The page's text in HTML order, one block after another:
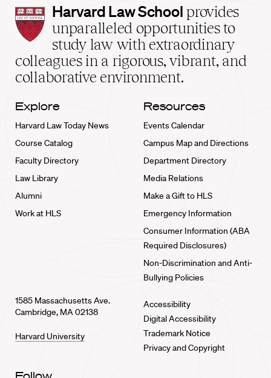
Harvard
Law
School
home
Harvard Law School provides
unparalleled opportunities to
study law with extraordinary
colleagues in a rigorous, vibrant, and
collaborative environment.
Explore
Harvard Law Today News
Course Catalog
Faculty Directory
Law Library
Alumni
Work at HLS
Resources
Events Calendar
Campus Map and Directions
Department Directory
Media Relations
Make a Gift to HLS
Emergency Information
Consumer Information (ABA
Required Disclosures)
Non-Discrimination and Anti-
Bullying Policies
1585 Massachusetts Ave.
Cambridge, MA 02138
Harvard University
Accessibility
Digital Accessibility
Trademark Notice
Privacy and Copyright